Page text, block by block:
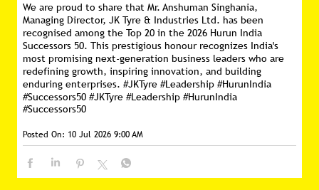
We are proud to share that Mr. Anshuman Singhania,
Managing Director, JK Tyre & Industries Ltd. has been
recognised among the Top 20 in the 2026 Hurun India
Successors 50. This prestigious honour recognizes India's
most promising next-generation business leaders who are
redefining growth, inspiring innovation, and building
enduring enterprises. #JKTyre #Leadership #HurunIndia
#Successors50 #JKTyre #Leadership #HurunIndia
#Successors50
Posted On: 10 Jul 2026 9:00 AM